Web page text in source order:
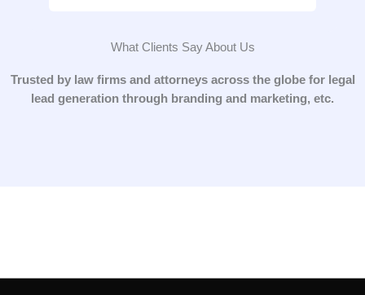
What Clients Say About Us
Trusted by law firms and attorneys across the globe for legal
lead generation through branding and marketing, etc.